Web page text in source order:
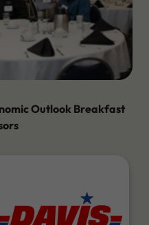
Outlook Breakfast